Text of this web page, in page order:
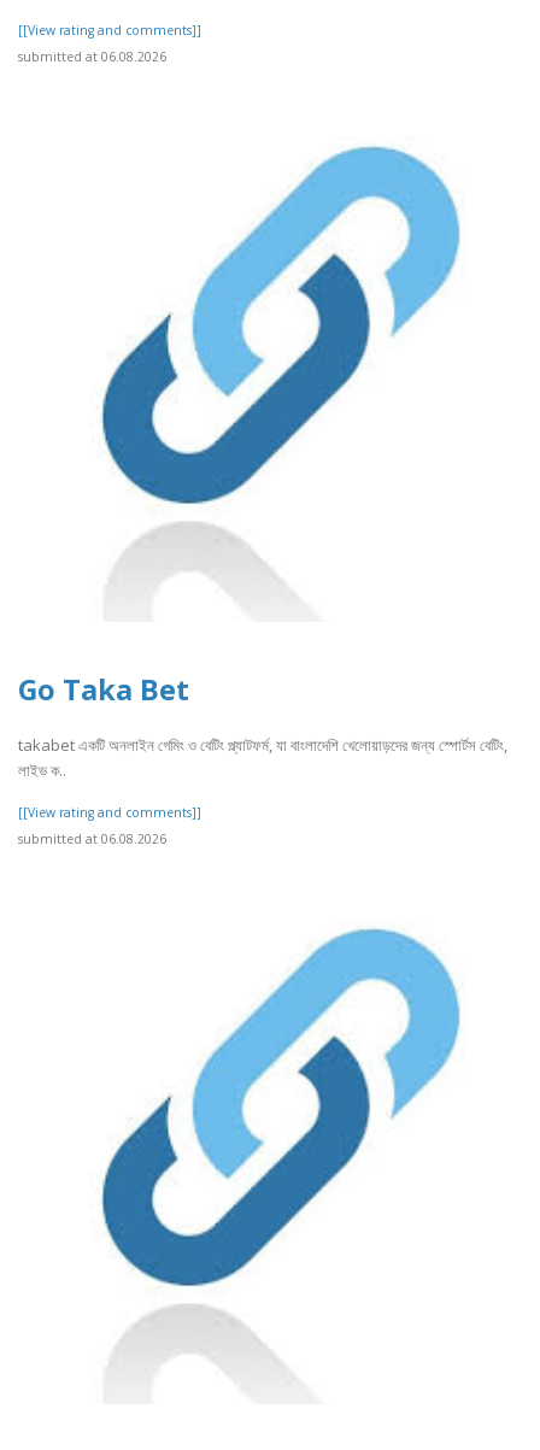
[[View rating and comments]]
submitted at 06.08.2026
Go Taka Bet
takabet একটি অনলাইন গেমিং ও বেটিং প্ল্যাটফর্ম, যা বাংলাদেশি খেলোয়াড়দের জন্য স্পোর্টস বেটিং,
লাইভ ক..
[[View rating and comments]]
submitted at 06.08.2026